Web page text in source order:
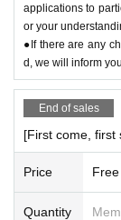
[5] Regarding
●Drinks/goods can
or the same time
●Even if one
admission tickets"
er function, each
＝＝＝＝＝
(Example) If one
ation admission
be able to pay
Any "first-come,
applications to
or your
●If there are any
d, we will inform
End of sales
[First come, first
Price
Quantity